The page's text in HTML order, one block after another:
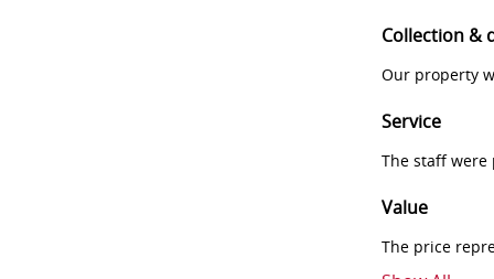
Collection &
Our property
Service
The staff
Value
The price